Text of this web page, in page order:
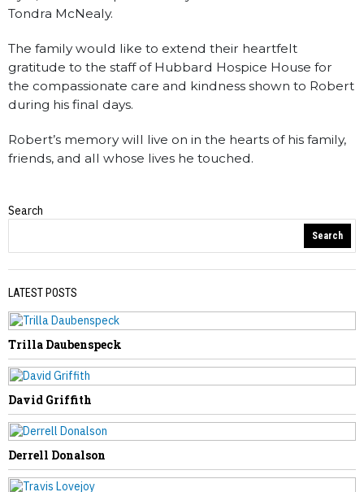
Tondra McNealy.
The family would like to extend their heartfelt
gratitude to the staff of Hubbard Hospice House for
the compassionate care and kindness shown to Robert
during his final days.
Robert’s memory will live on in the hearts of his family,
friends, and all whose lives he touched.
Obituaries
Arlie Rucker
Search
Search
LATEST POSTS
Trilla Daubenspeck
David Griffith
Derrell Donalson